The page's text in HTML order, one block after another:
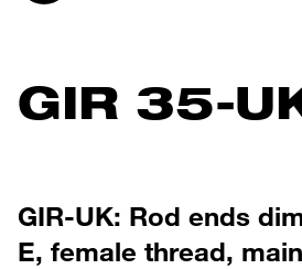
GIR 35-
GIR-UK: Rod ends
E, female thread,